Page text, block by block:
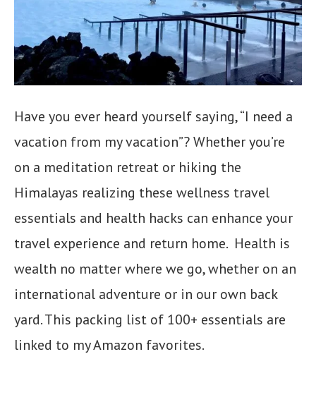
Have you ever heard yourself saying, “I need a
vacation from my vacation”? Whether you’re
on a meditation retreat or hiking the
Himalayas realizing these wellness travel
essentials and health hacks can enhance your
travel experience and return home. Health is
wealth no matter where we go, whether on an
international adventure or in our own back
yard. This packing list of 100+ essentials are
linked to my Amazon favorites.